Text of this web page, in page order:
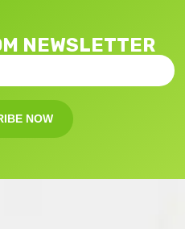
NEWSLETTER
NOW